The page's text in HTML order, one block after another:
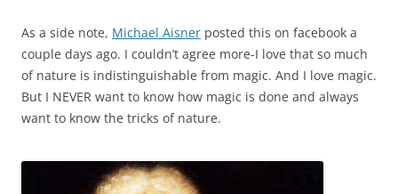
As a side note, Michael Aisner posted this on facebook a
couple days ago. I couldn’t agree more-I love that so much
of nature is indistinguishable from magic. And I love magic.
But I NEVER want to know how magic is done and always
want to know the tricks of nature.